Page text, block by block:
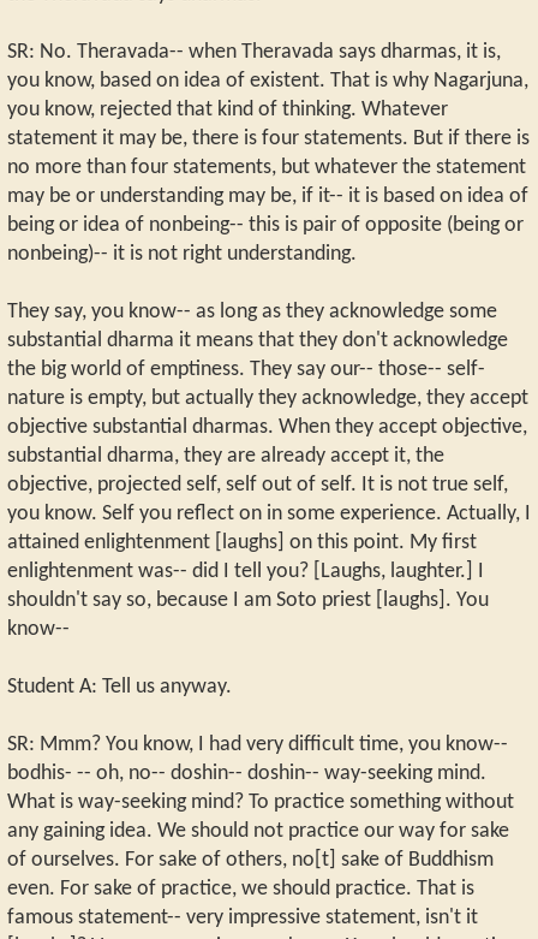
SR: No. Theravada-- when Theravada says dharmas, it is,
you know, based on idea of existent. That is why Nagarjuna,
you know, rejected that kind of thinking. Whatever
statement it may be, there is four statements. But if there is
no more than four statements, but whatever the statement
may be or understanding may be, if it-- it is based on idea of
being or idea of nonbeing-- this is pair of opposite (being or
nonbeing)-- it is not right understanding.
They say, you know-- as long as they acknowledge some
substantial dharma it means that they don't acknowledge
the big world of emptiness. They say our-- those-- self-
nature is empty, but actually they acknowledge, they accept
objective substantial dharmas. When they accept objective,
substantial dharma, they are already accept it, the
objective, projected self, self out of self. It is not true self,
you know. Self you reflect on in some experience. Actually, I
attained enlightenment [laughs] on this point. My first
enlightenment was-- did I tell you? [Laughs, laughter.] I
shouldn't say so, because I am Soto priest [laughs]. You
know--
Student A: Tell us anyway.
SR: Mmm? You know, I had very difficult time, you know--
bodhis- -- oh, no-- doshin-- doshin-- way-seeking mind.
What is way-seeking mind? To practice something without
any gaining idea. We should not practice our way for sake
of ourselves. For sake of others, no[t] sake of Buddhism
even. For sake of practice, we should practice. That is
famous statement-- very impressive statement, isn't it